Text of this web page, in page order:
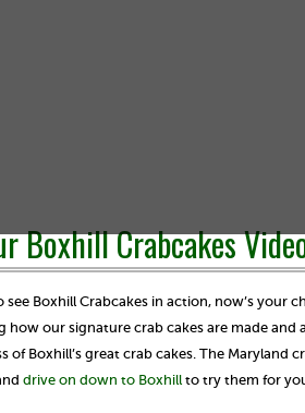
Boxhill Crabcakes
see Boxhill Crabcakes in action, now’s your
how our signature crab cakes are made
of Boxhill’s great crab cakes. The
drive on down to Boxhill to try them for